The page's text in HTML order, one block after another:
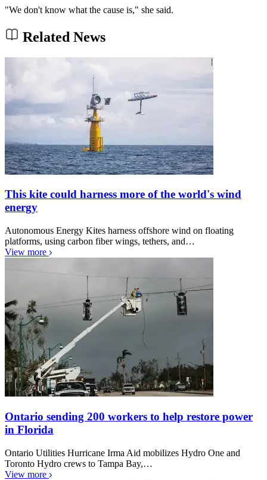
"We don't know what the cause is," she said.
Related News
This kite could harness more of the world's wind
energy
Autonomous Energy Kites harness offshore wind on floating
platforms, using carbon fiber wings, tethers, and…
View more
Ontario sending 200 workers to help restore power
in Florida
Ontario Utilities Hurricane Irma Aid mobilizes Hydro One and
Toronto Hydro crews to Tampa Bay,…
View more